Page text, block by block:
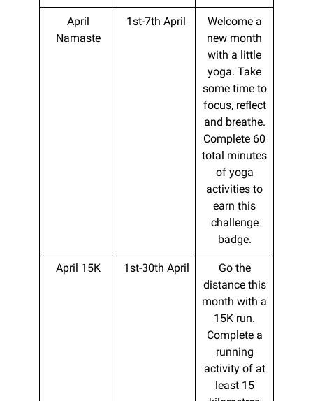
April
Namaste
1st-7th April
Welcome a
new month
with a little
yoga. Take
some time to
focus, reflect
and breathe.
Complete 60
total minutes
of yoga
activities to
earn this
challenge
badge.
April 15K 1st-30th April
Go the
distance this
month with a
15K run.
Complete a
running
activity of at
least 15